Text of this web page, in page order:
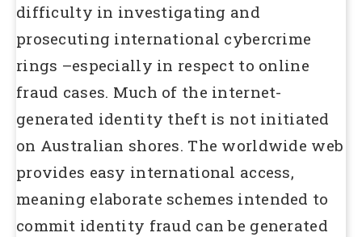
difficulty in investigating and
prosecuting international cybercrime
rings –especially in respect to online
fraud cases. Much of the internet-
generated identity theft is not initiated
on Australian shores. The worldwide web
provides easy international access,
meaning elaborate schemes intended to
commit identity fraud can be generated